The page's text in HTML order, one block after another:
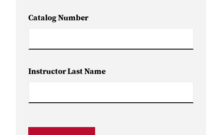
Catalog Number
Instructor Last Name